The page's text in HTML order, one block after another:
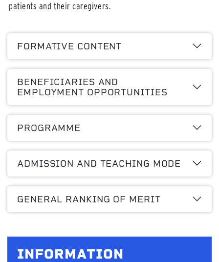
patients and their caregivers.
FORMATIVE CONTENT
BENEFICIARIES AND
EMPLOYMENT OPPORTUNITIES
PROGRAMME
ADMISSION AND TEACHING MODE
GENERAL RANKING OF MERIT
INFORMATION